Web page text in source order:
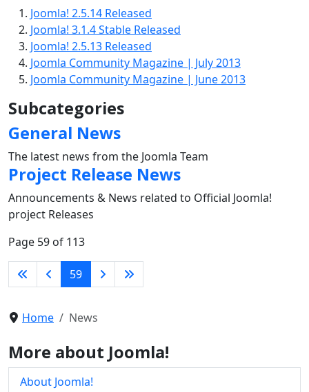
Joomla! 2.5.14 Released
Joomla! 3.1.4 Stable Released
Joomla! 2.5.13 Released
Joomla Community Magazine | July 2013
Joomla Community Magazine | June 2013
Subcategories
General News
The latest news from the Joomla Team
Project Release News
Announcements & News related to Official Joomla!
project Releases
Page 59 of 113
59
Home News
More about Joomla!
About Joomla!